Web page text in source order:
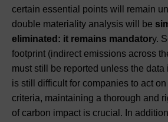
certain essential points will remain
double materiality analysis will be
eliminated: it remains mandatory.
footprint (indirect emissions across
must still be reported unless the
is still difficult for companies to act
criteria, maintaining a thorough and
of carbon impact is crucial. In